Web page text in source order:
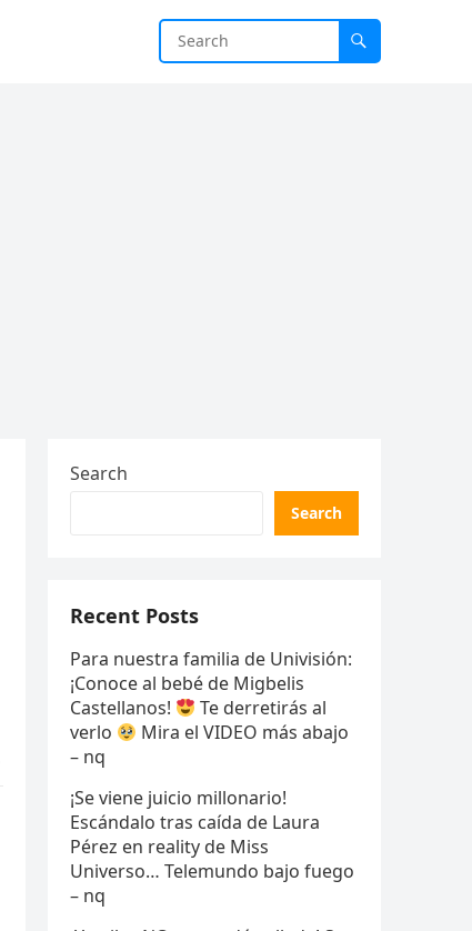
Search
Search
Recent Posts
Para nuestra familia de Univisión:
¡Conoce al bebé de Migbelis
Castellanos!
Te derretirás al
verlo
Mira el VIDEO más abajo
– nq
¡Se viene juicio millonario!
Escándalo tras caída de Laura
Pérez en reality de Miss
Universo… Telemundo bajo fuego
– nq